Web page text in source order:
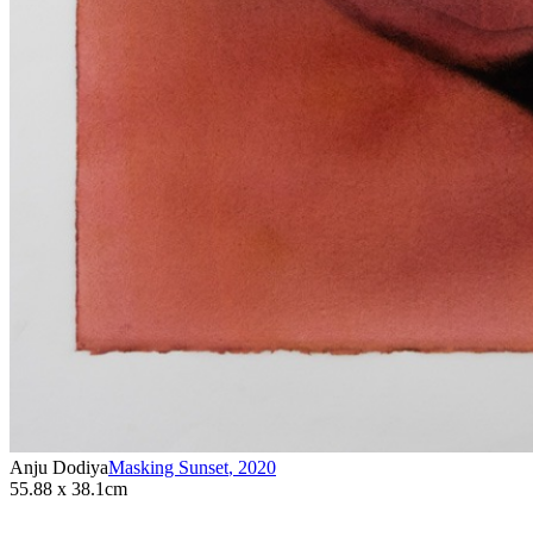
Anju DodiyaMasking Sunset, 2020
55.88 x 38.1cm